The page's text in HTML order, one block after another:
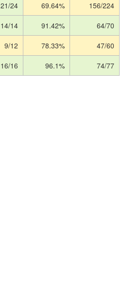
21/24 69.64% 156/224
14/14 91.42% 64/70
9/12 78.33% 47/60
16/16 96.1% 74/77